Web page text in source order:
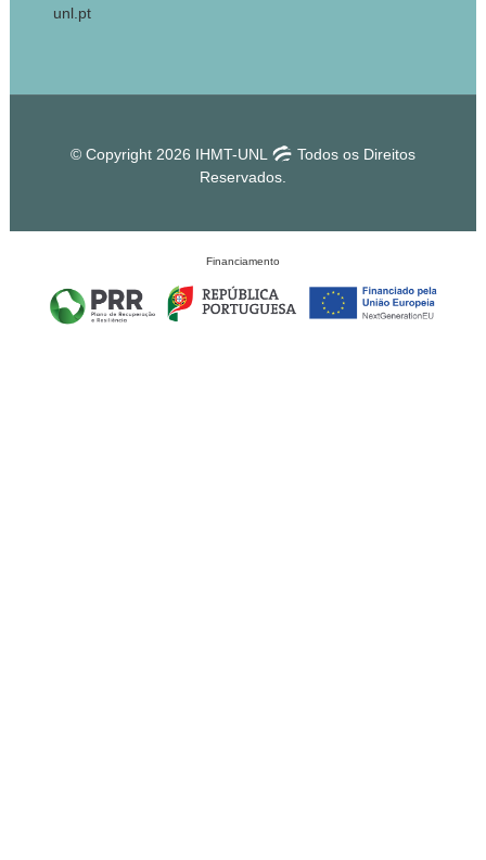
unl.pt
© Copyright 2026 IHMT-UNL
Todos os Direitos
Reservados.
Financiamento